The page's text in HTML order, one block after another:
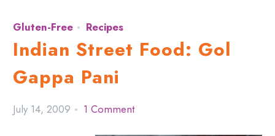
Gluten-Free Recipes
Indian Street Food: Gol
Gappa Pani
July 14, 2009 1 Comment